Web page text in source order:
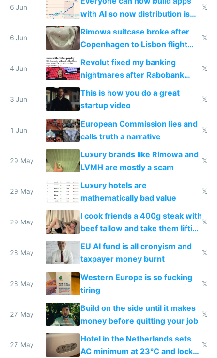
6 Jun
with AI so now distribution is
the real challenge
𝕏
6 Jun
Rimowa suitcase broke after
Copenhagen to Lisbon flight
and why avoid luxury brands
𝕏
4 Jun
Revolut fixed my banking
nightmares after Rabobank
froze my card in Bali and made
me homeless in the US
𝕏
3 Jun
This is how you do a great
startup video
𝕏
1 Jun
European Commission lies and
calls truth a narrative
𝕏
29 May
Luxury brands like Rimowa and
LVMH are mostly a scam
𝕏
29 May
Luxury hotels are
mathematically bad value
𝕏
29 May
I cook friends a 400g steak with
beef tallow and take them lifting
to cure tiredness depression or
𝕏
28 May
EU AI fund is all cronyism and
taxpayer money burnt
𝕏
28 May
Western Europe is so fucking
tiring
𝕏
27 May
Build on the side until it makes
money before quitting your job
𝕏
27 May
Hotel in the Netherlands sets
AC minimum at 23°C and locks
𝕏